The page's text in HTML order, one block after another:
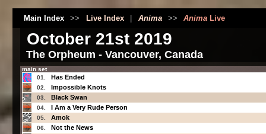
Main Index >> Live Index Anima >> Anima Live
October 21st 2019
The Orpheum - Vancouver, Canada
main set
01.
Has Ended
02. Impossible Knots
03. Black Swan
04. I Am a Very Rude Person
05. Amok
06. Not the News